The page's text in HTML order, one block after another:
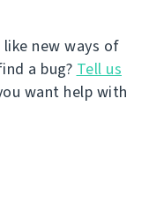
new ways of
a bug? Tell us
want help with